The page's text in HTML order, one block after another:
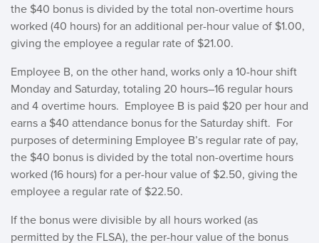
the $40 bonus is divided by the total non-overtime hours
worked (40 hours) for an additional per-hour value of $1.00,
giving the employee a regular rate of $21.00.
Employee B, on the other hand, works only a 10-hour shift
Monday and Saturday, totaling 20 hours–16 regular hours
and 4 overtime hours. Employee B is paid $20 per hour and
earns a $40 attendance bonus for the Saturday shift. For
purposes of determining Employee B’s regular rate of pay,
the $40 bonus is divided by the total non-overtime hours
worked (16 hours) for a per-hour value of $2.50, giving the
employee a regular rate of $22.50.
If the bonus were divisible by all hours worked (as
permitted by the FLSA), the per-hour value of the bonus